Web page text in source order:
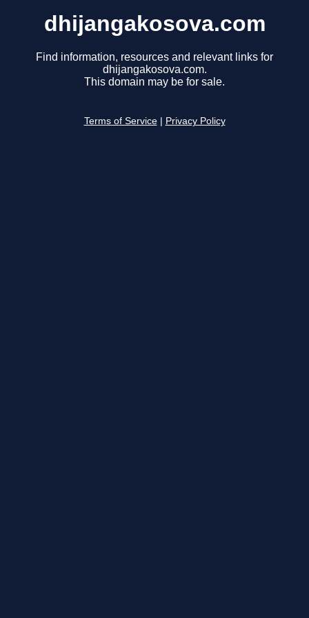
dhijangakosova.com
Find information, resources and relevant links for
dhijangakosova.com.
This domain may be for sale.
Terms of Service Privacy Policy